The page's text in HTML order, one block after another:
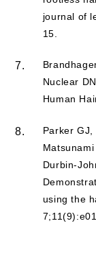
journal of
15.
7.
Nuclear
Human
8.
Parker GJ,
Durbin-
using the